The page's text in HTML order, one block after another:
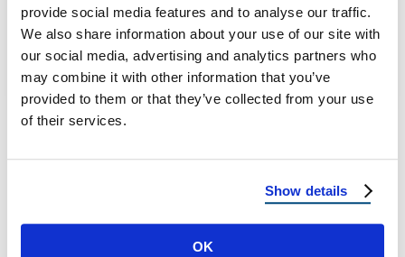
provide social media features and to analyse our traffic.
We also share information about your use of our site with
our social media, advertising and analytics partners who
may combine it with other information that you’ve
provided to them or that they’ve collected from your use
of their services.
Show details
OK
Roofing: How to Protect Older Structures in
…
November 21, 2025